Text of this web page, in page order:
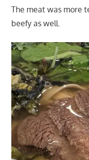
The meat was more
beefy as well.